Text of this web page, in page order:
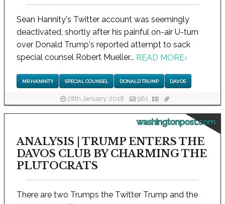
Sean Hannity's Twitter account was seemingly
deactivated, shortly after his painful on-air U-turn
over Donald Trump's reported attempt to sack
special counsel Robert Mueller... READ MORE›
MR HANNITY SPECIAL COUNSEL DONALD TRUMP DAVOS
28th January, 2018 961
washingtonpost.com
ANALYSIS | TRUMP ENTERS THE
DAVOS CLUB BY CHARMING THE
PLUTOCRATS
There are two Trumps the Twitter Trump and the